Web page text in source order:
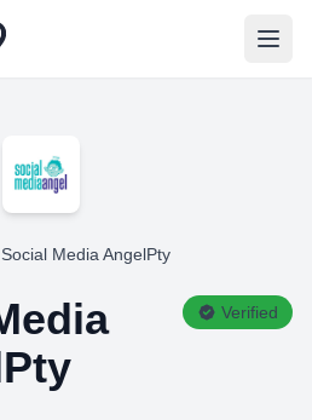
Social Media AngelPty
Verified